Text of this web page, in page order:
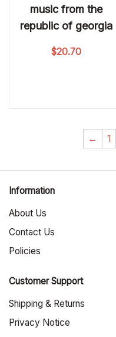
music from the
republic of georgia
$20.70
← 1
Information
About Us
Contact Us
Policies
Customer Support
Shipping & Returns
Privacy Notice